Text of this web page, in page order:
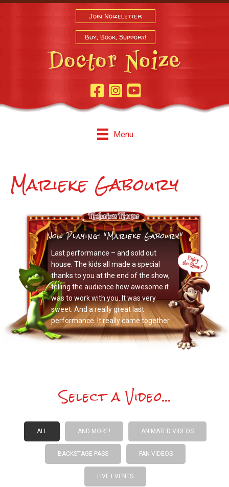
Join Noizeletter
Buy, Book, Support!
Facebook Page
InstagramYoutube
Menu
Marieke Gaboury
Now Playing: "Marieke Gaboury"
Last performance – and sold out
house. The kids all made a special
thanks to you at the end of the show,
telling the audience how awesome it
was to work with you. It was very
sweet. And a really great last
performance. It really came together.
Select a Video...
ALL AND MORE! ANIMATED VIDEOS
BACKSTAGE PASS FAN VIDEOS
LIVE EVENTS